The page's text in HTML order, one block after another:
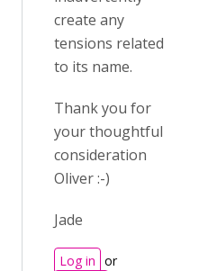
create any
tensions related
to its name.
Thank you for
your thoughtful
consideration
Oliver :-)
Jade
Log in or